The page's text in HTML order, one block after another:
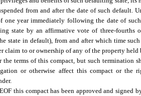
from and after the date of such default.
one year immediately following the date of
state by an affirmative vote of three-fourths
state in default), from and after which time
claim to or ownership of any of the property
terms of this compact, but such termination
or otherwise affect this compact or the
this compact has been approved and signed